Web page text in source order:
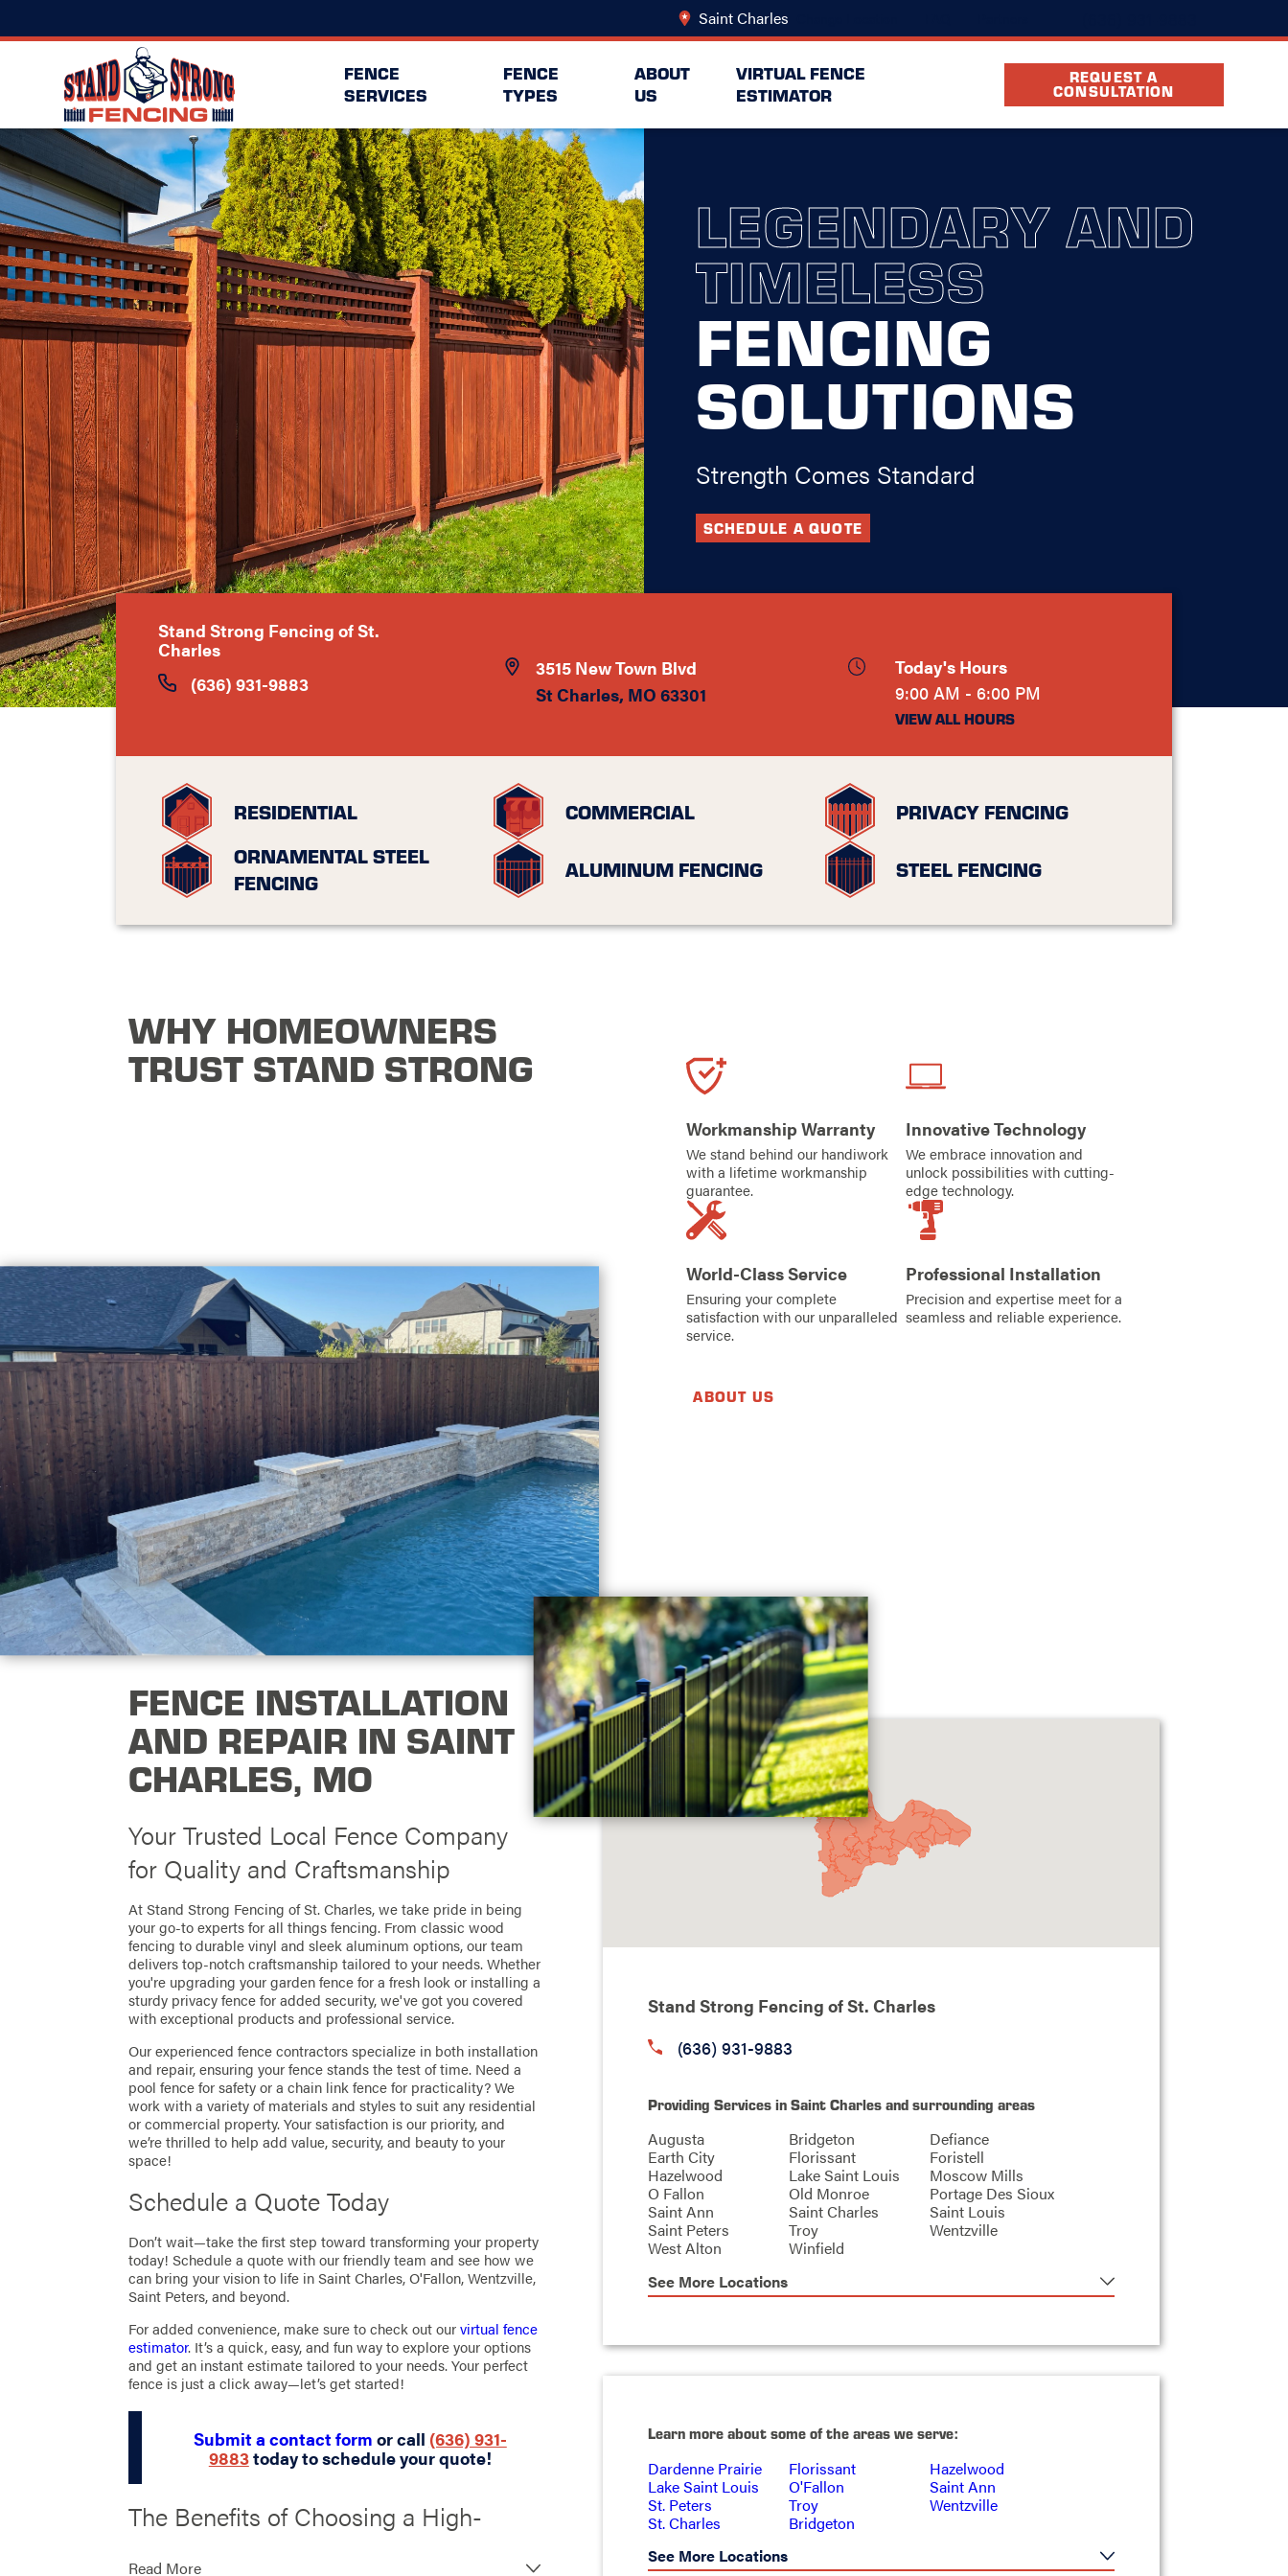
Saint Charles
FENCE
SERVICES
FENCE
TYPES
ABOUT
US
VIRTUAL FENCE
ESTIMATOR
REQUEST A
CONSULTATION
LEGENDARY AND
TIMELESS
FENCING
SOLUTIONS
Strength Comes Standard
SCHEDULE A QUOTE
Stand Strong Fencing of St.
Charles
(636) 931-9883
3515 New Town Blvd
St Charles, MO 63301
Today's Hours
9:00 AM - 6:00 PM
VIEW ALL HOURS
RESIDENTIAL COMMERCIAL
PRIVACY FENCING
ORNAMENTAL STEEL
FENCING
ALUMINUM FENCING STEEL FENCING
WHY HOMEOWNERS
TRUST STAND STRONG
Workmanship Warranty
We stand behind our handiwork
with a lifetime workmanship
guarantee.
Innovative Technology
We embrace innovation and
unlock possibilities with cutting-
edge technology.
World-Class Service
Ensuring your complete
satisfaction with our unparalleled
service.
Professional Installation
Precision and expertise meet for a
seamless and reliable experience.
ABOUT US
FENCE INSTALLATION
AND REPAIR IN SAINT
CHARLES, MO
Your Trusted Local Fence Company
for Quality and Craftsmanship
At Stand Strong Fencing of St. Charles, we take pride in being
your go-to experts for all things fencing. From classic wood
fencing to durable vinyl and sleek aluminum options, our team
delivers top-notch craftsmanship tailored to your needs. Whether
you're upgrading your garden fence for a fresh look or installing a
sturdy privacy fence for added security, we've got you covered
with exceptional products and professional service.
Our experienced fence contractors specialize in both installation
and repair, ensuring your fence stands the test of time. Need a
pool fence for safety or a chain link fence for practicality? We
work with a variety of materials and styles to suit any residential
or commercial property. Your satisfaction is our priority, and
we’re thrilled to help add value, security, and beauty to your
space!
Schedule a Quote Today
Don’t wait—take the first step toward transforming your property
today! Schedule a quote with our friendly team and see how we
can bring your vision to life in Saint Charles, O'Fallon, Wentzville,
Saint Peters, and beyond.
For added convenience, make sure to check out ourvirtual fence
estimator. It’s a quick, easy, and fun way to explore your options
and get an instant estimate tailored to your needs. Your perfect
fence is just a click away—let’s get started!
Submit a contact formor call (636) 931-
9883today to schedule your quote!
The Benefits of Choosing a High-
Read More
Stand Strong Fencing of St. Charles
(636) 931-9883
Providing Services in Saint Charles and surrounding areas
Augusta Bridgeton
Defiance
Earth City
Florissant
Foristell
Hazelwood
Lake Saint Louis
Moscow Mills
O Fallon
Old Monroe
Portage Des Sioux
Saint Ann
Saint Charles
Saint Louis
Saint Peters
Troy
Wentzville
West Alton
Winfield
See More Locations
Learn more about some of the areas we serve:
Dardenne Prairie Florissant
Hazelwood
Lake Saint Louis
O'Fallon
Saint Ann
St. Peters
Troy
Wentzville
St. Charles
Bridgeton
See More Locations